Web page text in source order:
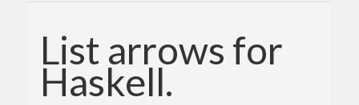
List arrows for
Haskell.